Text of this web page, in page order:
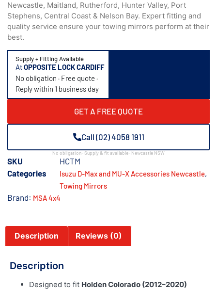
Newcastle, Maitland, Rutherford, Hunter Valley, Port
Stephens, Central Coast & Nelson Bay. Expert fitting and
quality service ensure your towing mirrors perform at their
best.
Supply + Fitting Available
AtOPPOSITE LOCK CARDIFF
No obligation · Free quote ·
Reply within 1 business day
GET A FREE QUOTE
Call (02) 4058 1911
No obligation · Supply & fit available · Newcastle NSW
SKU
HCTM
Categories
Isuzu D-Max and MU-X Accessories Newcastle,
Towing Mirrors
Brand: MSA 4x4
Description Reviews (0)
Description
Designed to fit Holden Colorado (2012–2020)